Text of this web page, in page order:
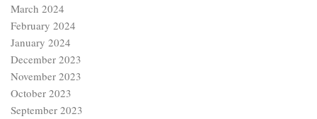
March 2024
February 2024
January 2024
December 2023
November 2023
October 2023
September 2023